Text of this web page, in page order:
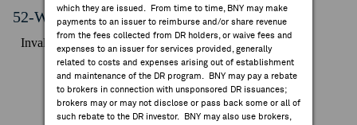
which they are issued. From time to time, BNY may make
payments to an issuer to reimburse and/or share revenue
from the fees collected from DR holders, or waive fees and
expenses to an issuer for services provided, generally
related to costs and expenses arising out of establishment
and maintenance of the DR program. BNY may pay a rebate
to brokers in connection with unsponsored DR issuances;
brokers may or may not disclose or pass back some or all of
such rebate to the DR investor. BNY may also use brokers,
52-Week Performance Chart